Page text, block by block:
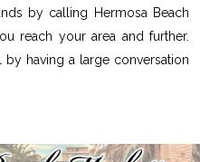
by calling Hermosa Beach
reach your area and further.
having a large conversation